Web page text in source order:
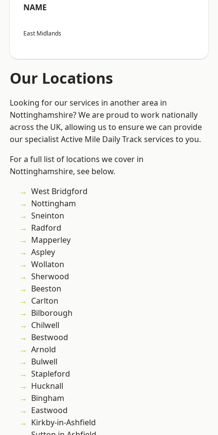
NAME
East Midlands
Our Locations
Looking for our services in another area in
Nottinghamshire? We are proud to work nationally
across the UK, allowing us to ensure we can provide
our specialist Active Mile Daily Track services to you.
For a full list of locations we cover in
Nottinghamshire, see below.
West Bridgford
Nottingham
Sneinton
Radford
Mapperley
Aspley
Wollaton
Sherwood
Beeston
Carlton
Bilborough
Chilwell
Bestwood
Arnold
Bulwell
Stapleford
Hucknall
Bingham
Eastwood
Kirkby-in-Ashfield